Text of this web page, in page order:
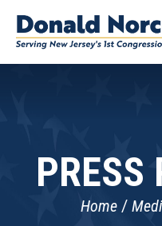
PRESS
Home